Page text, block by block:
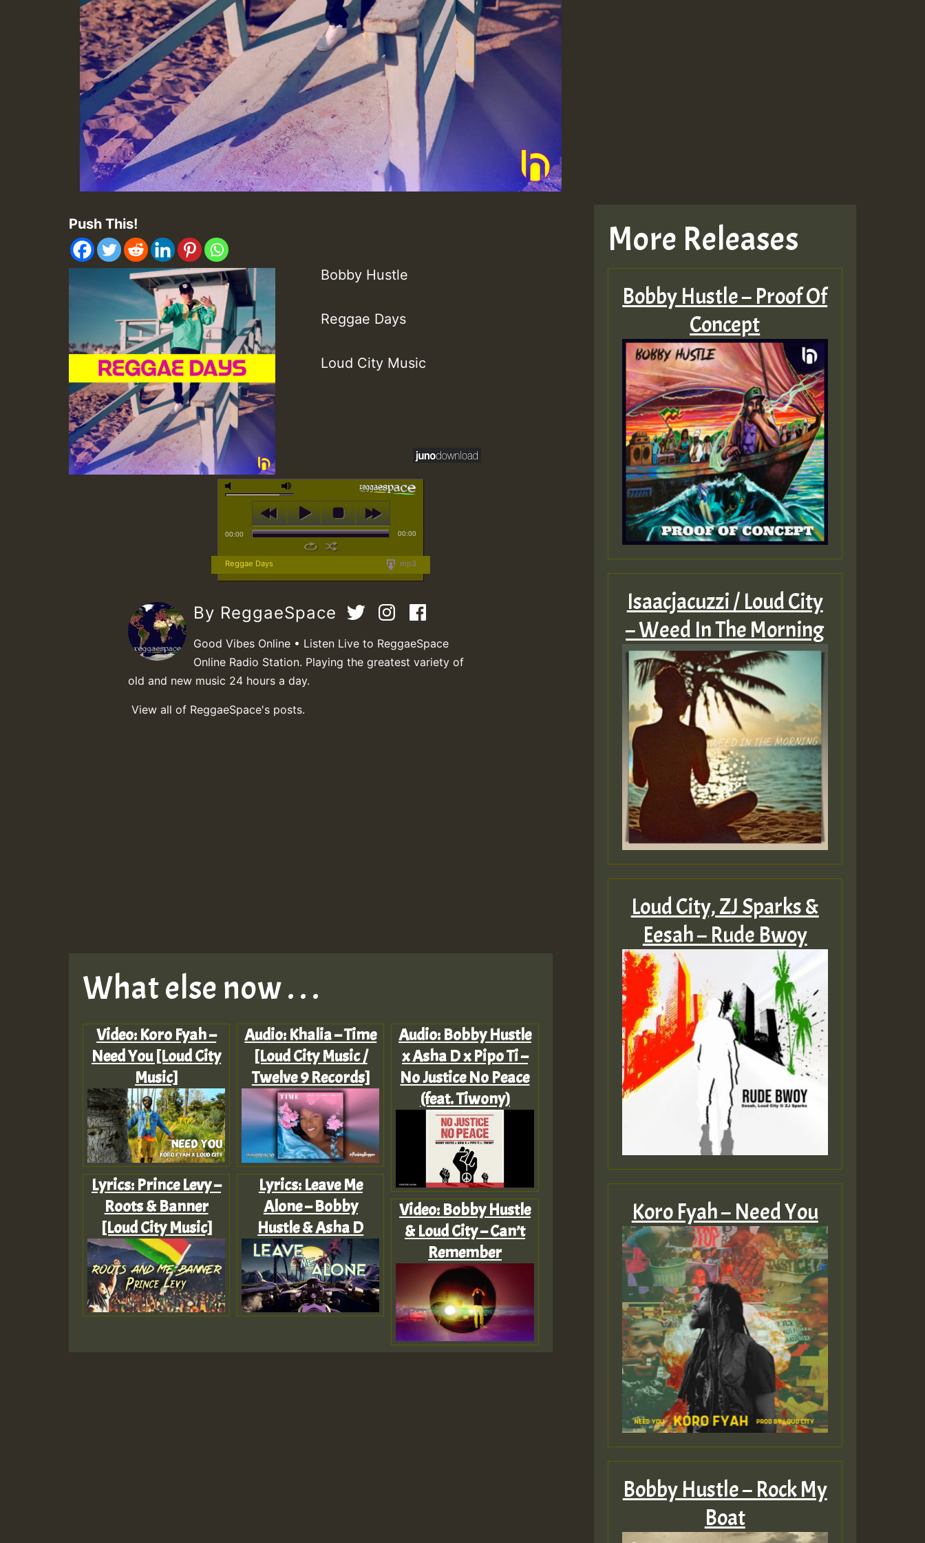
Push This!
Bobby Hustle
Reggae Days
Loud City Music
00:00 00:00
mp3
Reggae Days
By ReggaeSpace
Good Vibes Online • Listen Live to ReggaeSpace
Online Radio Station. Playing the greatest variety of
old and new music 24 hours a day.
View all of ReggaeSpace's posts.
What else now . . .
Video: Koro Fyah –
Need You [Loud City
Music]
Lyrics: Prince Levy –
Roots & Banner
[Loud City Music]
Audio: Khalia – Time
[Loud City Music /
Twelve 9 Records]
Lyrics: Leave Me
Alone – Bobby
Hustle & Asha D
Audio: Bobby Hustle
x Asha D x Pipo Ti –
No Justice No Peace
(feat. Tiwony)
Video: Bobby Hustle
& Loud City – Can’t
Remember
More Releases
Bobby Hustle – Proof Of
Concept
Isaacjacuzzi / Loud City
– Weed In The Morning
Loud City, ZJ Sparks &
Eesah – Rude Bwoy
Koro Fyah – Need You
Bobby Hustle – Rock My
Boat